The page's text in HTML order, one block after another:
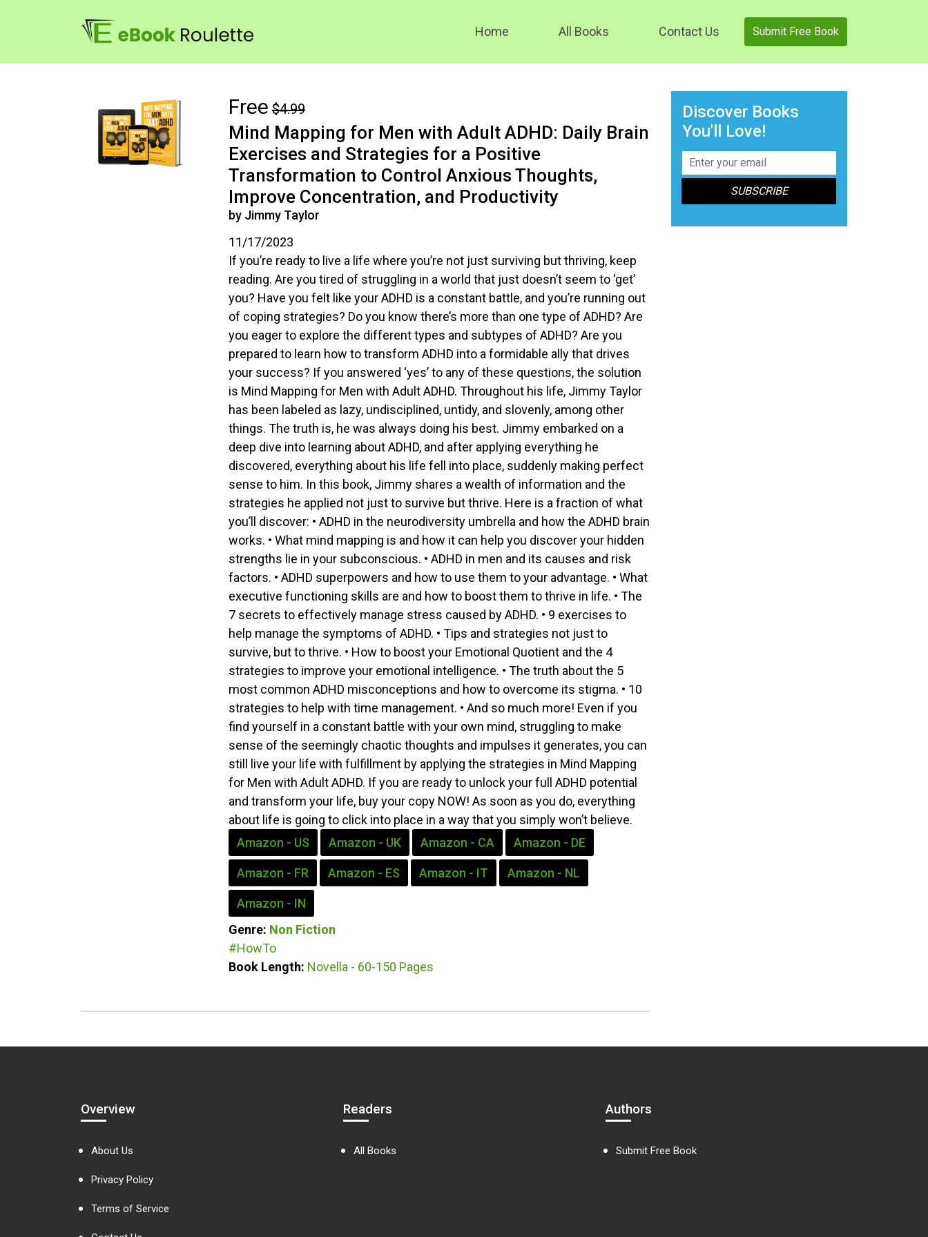
Home All Books Contact Us Submit Free Book
Free $4.99
Mind Mapping for Men with Adult ADHD: Daily Brain
Exercises and Strategies for a Positive
Transformation to Control Anxious Thoughts,
Improve Concentration, and Productivity
by Jimmy Taylor
11/17/2023
If you’re ready to live a life where you’re not just surviving but thriving, keep
reading. Are you tired of struggling in a world that just doesn’t seem to ‘get’
you? Have you felt like your ADHD is a constant battle, and you’re running out
of coping strategies? Do you know there’s more than one type of ADHD? Are
you eager to explore the different types and subtypes of ADHD? Are you
prepared to learn how to transform ADHD into a formidable ally that drives
your success? If you answered ‘yes’ to any of these questions, the solution
is Mind Mapping for Men with Adult ADHD. Throughout his life, Jimmy Taylor
has been labeled as lazy, undisciplined, untidy, and slovenly, among other
things. The truth is, he was always doing his best. Jimmy embarked on a
deep dive into learning about ADHD, and after applying everything he
discovered, everything about his life fell into place, suddenly making perfect
sense to him. In this book, Jimmy shares a wealth of information and the
strategies he applied not just to survive but thrive. Here is a fraction of what
you’ll discover: • ADHD in the neurodiversity umbrella and how the ADHD brain
works. • What mind mapping is and how it can help you discover your hidden
strengths lie in your subconscious. • ADHD in men and its causes and risk
factors. • ADHD superpowers and how to use them to your advantage. • What
executive functioning skills are and how to boost them to thrive in life. • The
7 secrets to effectively manage stress caused by ADHD. • 9 exercises to
help manage the symptoms of ADHD. • Tips and strategies not just to
survive, but to thrive. • How to boost your Emotional Quotient and the 4
strategies to improve your emotional intelligence. • The truth about the 5
most common ADHD misconceptions and how to overcome its stigma. • 10
strategies to help with time management. • And so much more! Even if you
find yourself in a constant battle with your own mind, struggling to make
sense of the seemingly chaotic thoughts and impulses it generates, you can
still live your life with fulfillment by applying the strategies in Mind Mapping
for Men with Adult ADHD. If you are ready to unlock your full ADHD potential
and transform your life, buy your copy NOW! As soon as you do, everything
about life is going to click into place in a way that you simply won’t believe.
Amazon - US
Amazon - UK Amazon - CA Amazon - DE
Amazon - FR Amazon - ES Amazon - IT Amazon - NL
Amazon - IN
Genre: Non Fiction
#HowTo
Book Length: Novella - 60-150 Pages
Discover Books
You'll Love!
Overview
About Us
Privacy Policy
Terms of Service
Readers
All Books
Authors
Submit Free Book